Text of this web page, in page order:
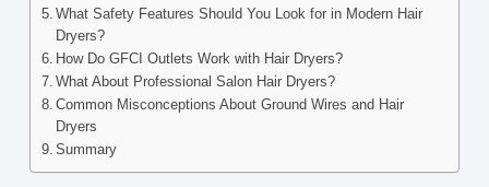
What Safety Features Should You Look for in Modern Hair
Dryers?
How Do GFCI Outlets Work with Hair Dryers?
What About Professional Salon Hair Dryers?
Common Misconceptions About Ground Wires and Hair
Dryers
Summary